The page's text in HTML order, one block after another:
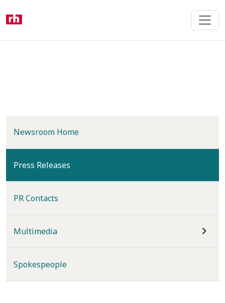
content
Newsroom Home
Press Releases
PR Contacts
Multimedia
Spokespeople